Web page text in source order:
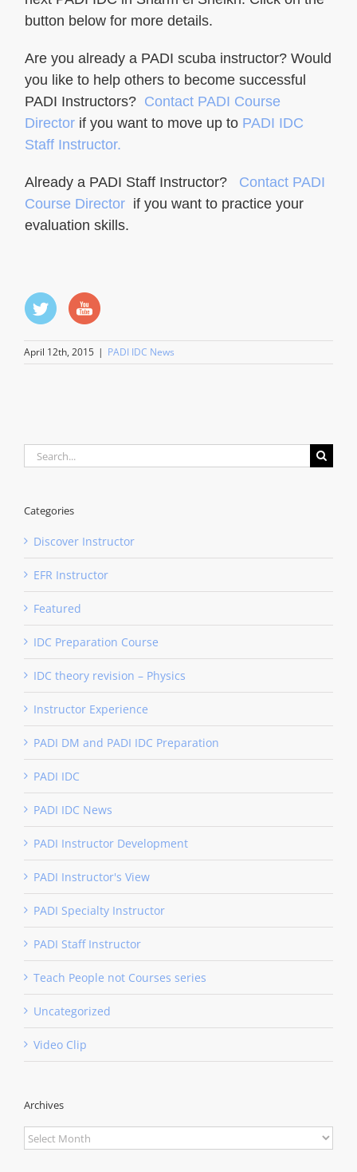
button below for more details.
Are you already a PADI scuba instructor? Would
you like to help others to become successful
PADI Instructors? Contact PADI Course
Director if you want to move up to PADI IDC
Staff Instructor.
Already a PADI Staff Instructor? Contact PADI
Course Director if you want to practice your
evaluation skills.
April 12th, 2015 | PADI IDC News
Search
for:
Categories
Discover Instructor
EFR Instructor
Featured
IDC Preparation Course
IDC theory revision – Physics
Instructor Experience
PADI DM and PADI IDC Preparation
PADI IDC
PADI IDC News
PADI Instructor Development
PADI Instructor's View
PADI Specialty Instructor
PADI Staff Instructor
Teach People not Courses series
Uncategorized
Video Clip
Archives
Archives